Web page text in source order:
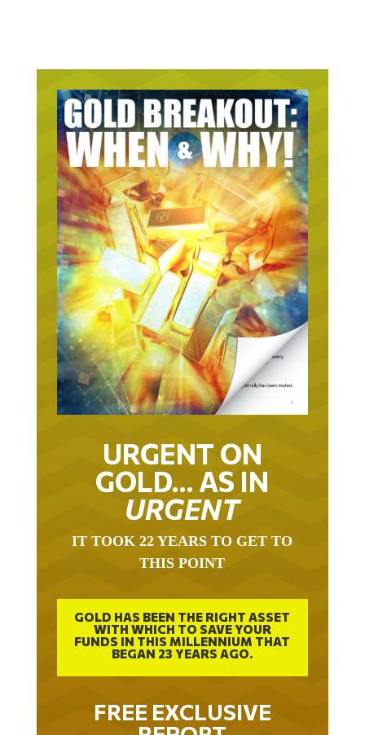
URGENT ON
GOLD… AS IN
URGENT
THIS POINT
GOLD HAS BEEN THE RIGHT ASSET
WITH WHICH TO SAVE YOUR
FUNDS IN THIS MILLENNIUM THAT
BEGAN 23 YEARS AGO.
FREE EXCLUSIVE
REPORT